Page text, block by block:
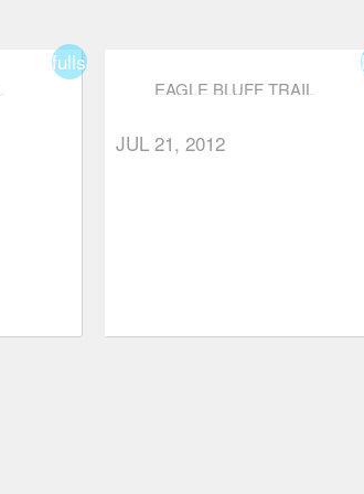
fullscreen
EAGLE BLUFF TRAIL
JUL 21, 2012